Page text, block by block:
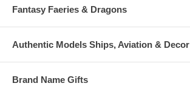
Fantasy Faeries & Dragons
Authentic Models Ships, Aviation & Decor
Brand Name Gifts